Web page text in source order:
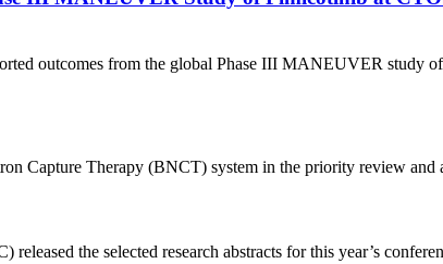
outcomes from the global Phase III MANEUVER study
Capture Therapy (BNCT) system in the priority review and
the selected research abstracts for this year’s